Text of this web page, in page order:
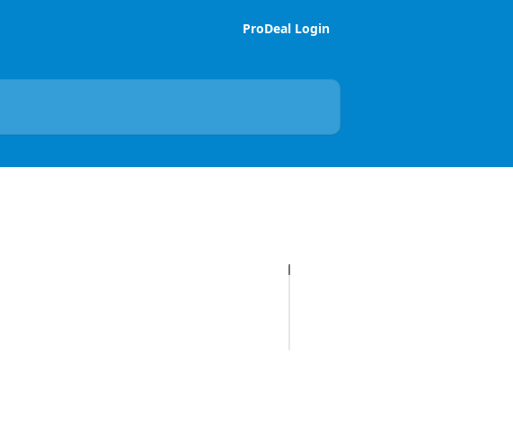
ProDeal Login